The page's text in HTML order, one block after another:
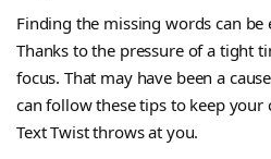
Finding the missing words can be
Thanks to the pressure of a tight
focus. That may have been a
can follow these tips to keep your
Text Twist throws at you.